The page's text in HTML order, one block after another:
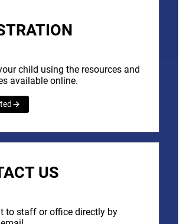
child using the resources and
available online.
US
to staff or office directly by